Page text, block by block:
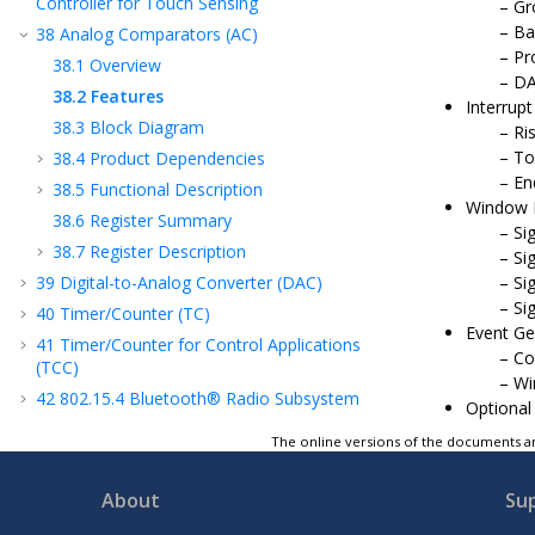
38 Analog Comparators (AC)
38.1 Overview
38.2 Features
38.3 Block Diagram
38.4 Product Dependencies
38.5 Functional Description
38.6 Register Summary
38.7 Register Description
39 Digital-to-Analog Converter (DAC)
40 Timer/Counter (TC)
41 Timer/Counter for Control Applications
(TCC)
42 802.15.4 Bluetooth® Radio Subsystem
Appendix A: Regulatory Approval
Window
Event
The online versions of the documents
About